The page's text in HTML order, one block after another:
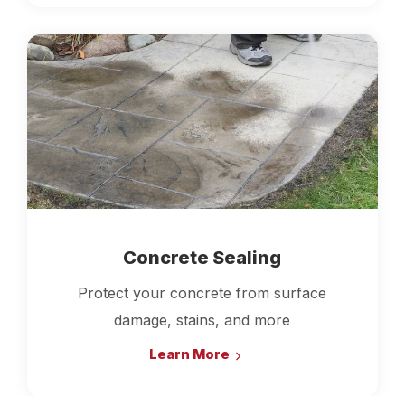
Concrete Sealing
Protect your concrete from surface
damage, stains, and more
Learn More